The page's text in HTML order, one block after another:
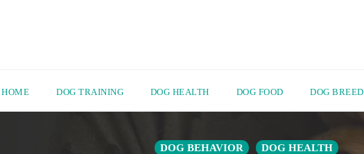
HOME DOG TRAINING DOG HEALTH DOG FOOD DOG BREED
DOG BEHAVIOR DOG HEALTH